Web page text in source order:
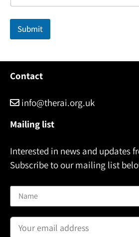
N
m
*
Submit
Contact
info@therai.org.uk
Mailing list
Interested in news and updates
Subscribe to our mailing list